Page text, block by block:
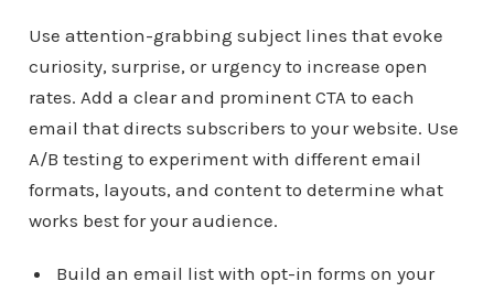
Use attention-grabbing subject lines that evoke
curiosity, surprise, or urgency to increase open
rates. Add a clear and prominent CTA to each
email that directs subscribers to your website. Use
A/B testing to experiment with different email
formats, layouts, and content to determine what
works best for your audience.
Build an email list with opt-in forms on your